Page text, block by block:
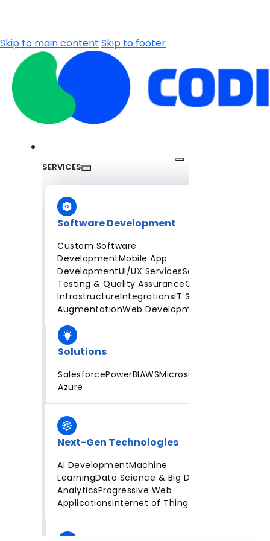
Skip to main content Skip to footer
SERVICES
Software Development
Custom Software
DevelopmentMobile App
DevelopmentUI/UX ServicesSoftware
Testing & Quality AssuranceCloud
InfrastructureIntegrationsIT Staff
AugmentationWeb Development
Solutions
SalesforcePowerBIAWSMicrosoft
Azure
Next-Gen Technologies
AI DevelopmentMachine
LearningData Science & Big Data
AnalyticsProgressive Web
ApplicationsInternet of Things